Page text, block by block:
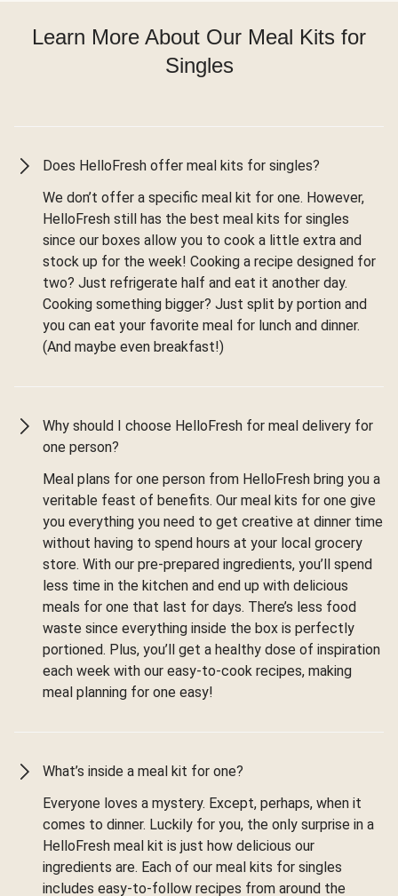
Learn More About Our Meal Kits for
Singles
Does HelloFresh offer meal kits for singles?
We don’t offer a specific meal kit for one. However,
HelloFresh still has the best meal kits for singles
since our boxes allow you to cook a little extra and
stock up for the week! Cooking a recipe designed for
two? Just refrigerate half and eat it another day.
Cooking something bigger? Just split by portion and
you can eat your favorite meal for lunch and dinner.
(And maybe even breakfast!)
Why should I choose HelloFresh for meal delivery for
one person?
Meal plans for one person from HelloFresh bring you a
veritable feast of benefits. Our meal kits for one give
you everything you need to get creative at dinner time
without having to spend hours at your local grocery
store. With our pre-prepared ingredients, you’ll spend
less time in the kitchen and end up with delicious
meals for one that last for days. There’s less food
waste since everything inside the box is perfectly
portioned. Plus, you’ll get a healthy dose of inspiration
each week with our easy-to-cook recipes, making
meal planning for one easy!
What’s inside a meal kit for one?
Everyone loves a mystery. Except, perhaps, when it
comes to dinner. Luckily for you, the only surprise in a
HelloFresh meal kit is just how delicious our
ingredients are. Each of our meal kits for singles
includes easy-to-follow recipes from around the